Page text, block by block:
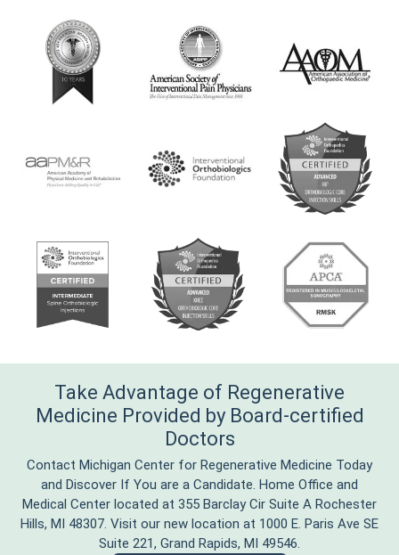
Take Advantage of Regenerative
Medicine Provided by Board-certified
Doctors
Contact Michigan Center for Regenerative Medicine Today
and Discover If You are a Candidate. Home Office and
Medical Center located at 355 Barclay Cir Suite A Rochester
Hills, MI 48307. Visit our new location at 1000 E. Paris Ave SE
Suite 221, Grand Rapids, MI 49546.